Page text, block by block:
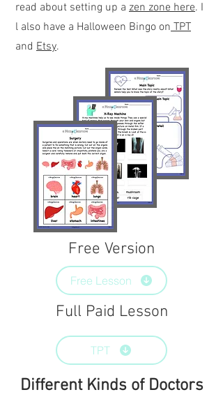
read about setting up a zen zone here. I
l also have a Halloween Bingo onTPT
and Etsy.
Free Version
Free Lesson
Full Paid Lesson
TPT
Different Kinds of Doctors